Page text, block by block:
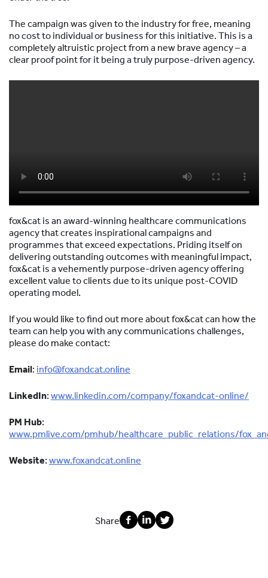
The campaign was given to the industry for free, meaning
no cost to individual or business for this initiative. This is a
completely altruistic project from a new brave agency – a
clear proof point for it being a truly purpose-driven agency.
fox&cat is an award-winning healthcare communications
agency that creates inspirational campaigns and
programmes that exceed expectations. Priding itself on
delivering outstanding outcomes with meaningful impact,
fox&cat is a vehemently purpose-driven agency offering
excellent value to clients due to its unique post-COVID
operating model.
If you would like to find out more about fox&cat can how the
team can help you with any communications challenges,
please do make contact:
Email: info@foxandcat.online
LinkedIn: www.linkedin.com/company/foxandcat-online/
PM Hub:
www.pmlive.com/pmhub/healthcare_public_relations/
Website: www.foxandcat.online
Share